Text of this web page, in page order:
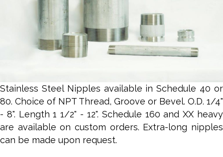
Stainless Steel Nipples available in Schedule 40 or
80. Choice of NPT Thread, Groove or Bevel. O.D. 1/4"
- 8". Length 1 1/2" - 12". Schedule 160 and XX heavy
are available on custom orders. Extra-long nipples
can be made upon request.